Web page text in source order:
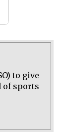
to give
of sports